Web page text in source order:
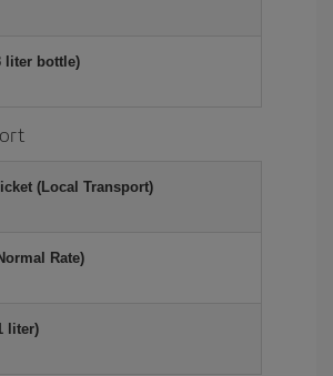
liter bottle)
(Local Transport)
Rate)
liter)